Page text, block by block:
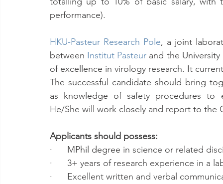
performance).
HKU-Pasteur Research Pole, a joint
between Institut Pasteur and the
of excellence in virology research. It
The successful candidate should bring
as knowledge of safety procedures to
He/She will work closely and report to the
Applicants should possess:
·      MPhil degree in science or related
·      3+ years of research experience in a
·      Excellent written and verbal